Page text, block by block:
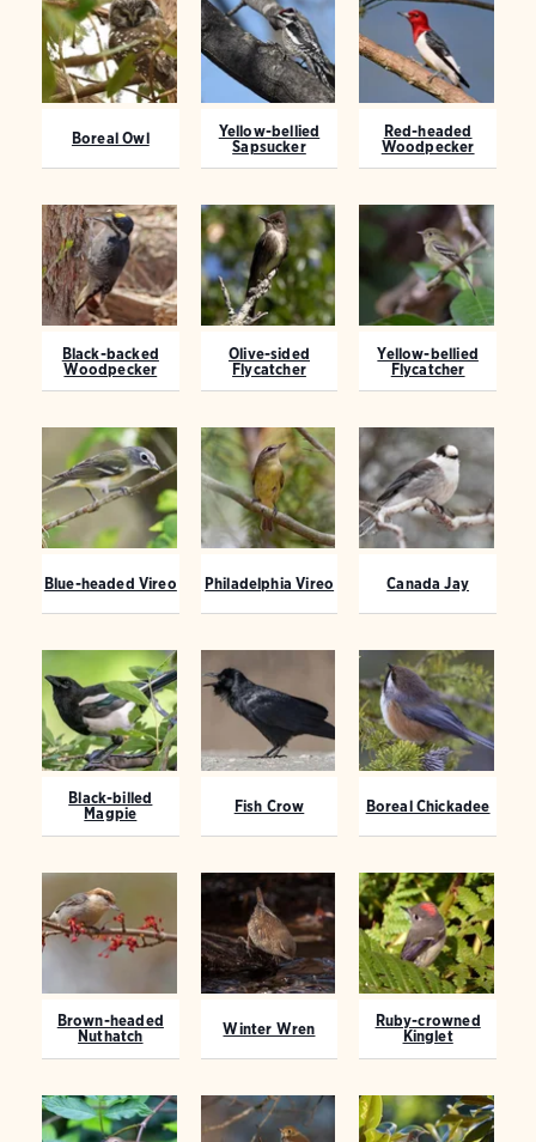
Boreal Owl
Yellow-bellied
Sapsucker
Red-headed
Woodpecker
Black-backed
Woodpecker
Olive-sided
Flycatcher
Yellow-bellied
Flycatcher
Blue-headed Vireo Philadelphia Vireo Canada Jay
Black-billed
Magpie
Fish Crow Boreal Chickadee
Brown-headed
Nuthatch
Winter Wren
Ruby-crowned
Kinglet